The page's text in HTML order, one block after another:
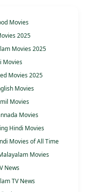
Movies
2025
Movies 2025
Movies
Movies 2025
Movies
Movies
Movies
Hindi Movies
Movies of All Time
Movies
News
TV News